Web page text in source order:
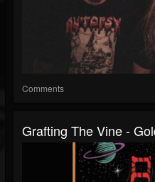
Comments
Grafting The Vine -